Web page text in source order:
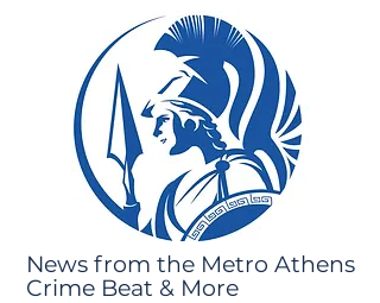
News from the Metro Athens
Crime Beat & More